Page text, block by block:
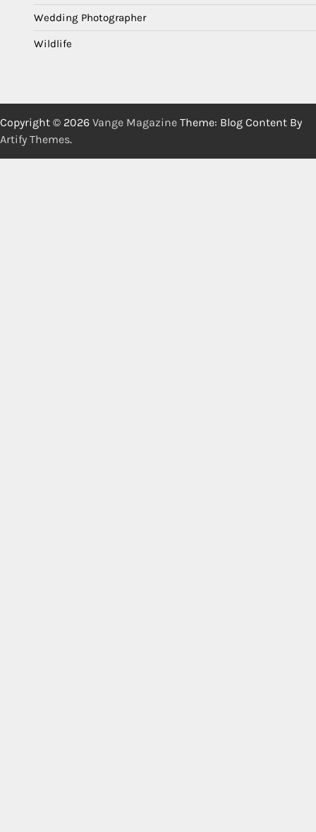
Wedding Photographer
Wildlife
Copyright © 2026 Vange Magazine Theme: Blog Content By
Artify Themes.